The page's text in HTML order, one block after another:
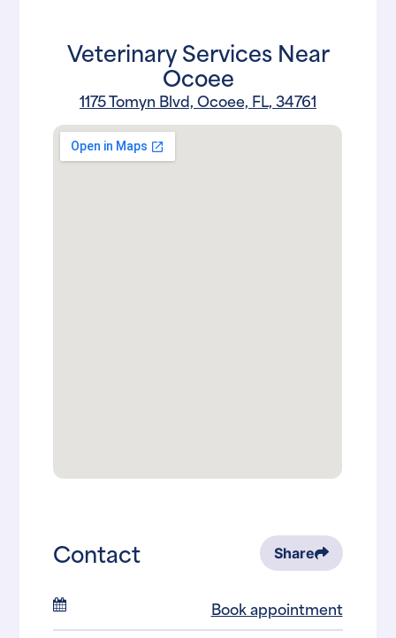
Veterinary Services Near
Ocoee
1175 Tomyn Blvd, Ocoee, FL, 34761
Contact Share
Book appointment